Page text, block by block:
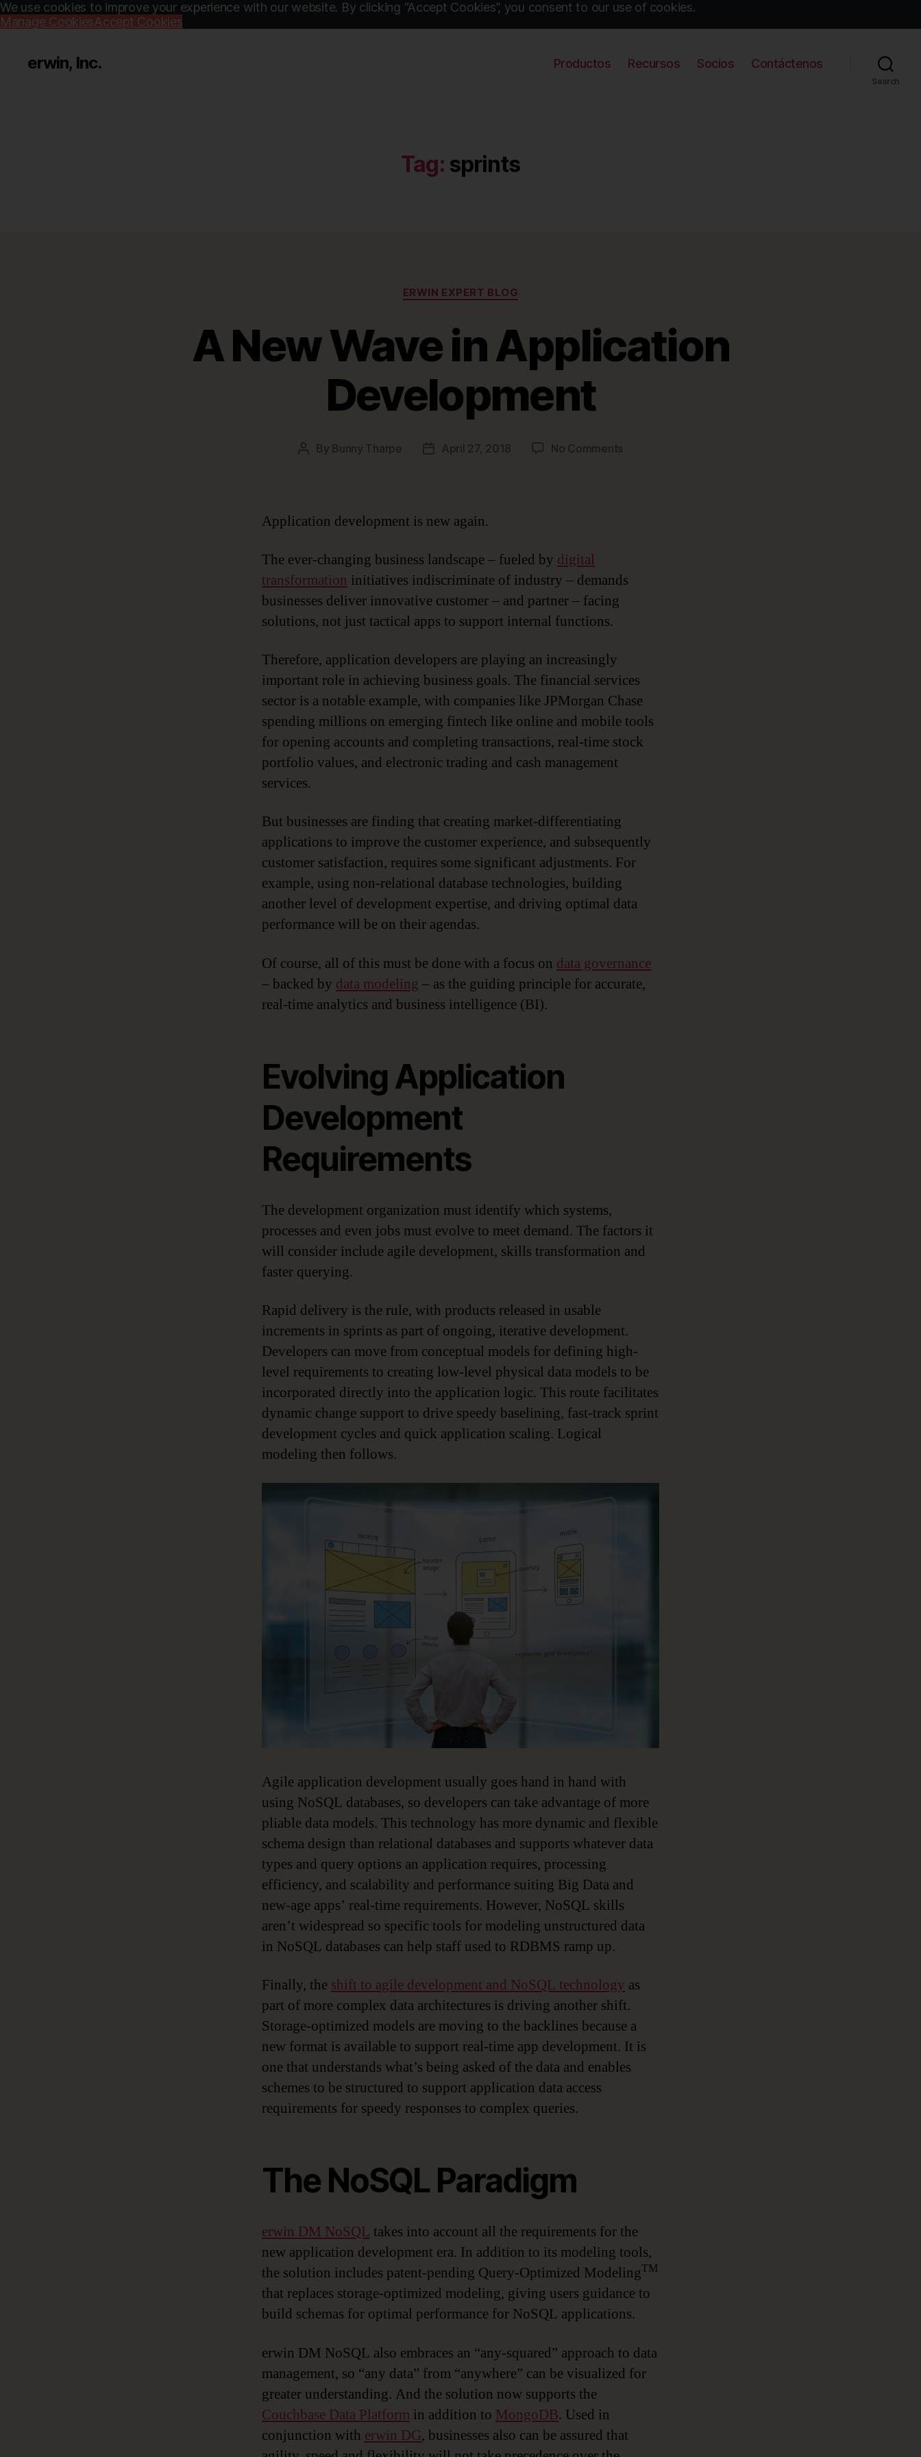
We use cookies to improve your experience with our website. By clicking “Accept Cookies”, you consent to our use of cookies.
Manage CookiesAccept Cookies
erwin, Inc. Productos Recursos Socios Contáctenos
Search
Tag: sprints
Categories
ERWIN EXPERT BLOG
A New Wave in Application
Development
Post
By Bunny Tharpe
PostApril 27, 2018 No Comments
Application development is new again.
The ever-changing business landscape – fueled by digital
transformation initiatives indiscriminate of industry – demands
businesses deliver innovative customer – and partner – facing
solutions, not just tactical apps to support internal functions.
Therefore, application developers are playing an increasingly
important role in achieving business goals. The financial services
sector is a notable example, with companies like JPMorgan Chase
spending millions on emerging fintech like online and mobile tools
for opening accounts and completing transactions, real-time stock
portfolio values, and electronic trading and cash management
services.
But businesses are finding that creating market-differentiating
applications to improve the customer experience, and subsequently
customer satisfaction, requires some significant adjustments. For
example, using non-relational database technologies, building
another level of development expertise, and driving optimal data
performance will be on their agendas.
Of course, all of this must be done with a focus on data governance
– backed by data modeling – as the guiding principle for accurate,
real-time analytics and business intelligence (BI).
Evolving Application
Development
Requirements
The development organization must identify which systems,
processes and even jobs must evolve to meet demand. The factors it
will consider include agile development, skills transformation and
faster querying.
Rapid delivery is the rule, with products released in usable
increments in sprints as part of ongoing, iterative development.
Developers can move from conceptual models for defining high-
level requirements to creating low-level physical data models to be
incorporated directly into the application logic. This route facilitates
dynamic change support to drive speedy baselining, fast-track sprint
development cycles and quick application scaling. Logical
modeling then follows.
Agile application development usually goes hand in hand with
using NoSQL databases, so developers can take advantage of more
pliable data models. This technology has more dynamic and flexible
schema design than relational databases and supports whatever data
types and query options an application requires, processing
efficiency, and scalability and performance suiting Big Data and
new-age apps’ real-time requirements. However, NoSQL skills
aren’t widespread so specific tools for modeling unstructured data
in NoSQL databases can help staff used to RDBMS ramp up.
Finally, the shift to agile development and NoSQL technology as
part of more complex data architectures is driving another shift.
Storage-optimized models are moving to the backlines because a
new format is available to support real-time app development. It is
one that understands what’s being asked of the data and enables
schemes to be structured to support application data access
requirements for speedy responses to complex queries.
The NoSQL Paradigm
erwin DM NoSQL takes into account all the requirements for the
new application development era. In addition to its modeling tools,
the solution includes patent-pending Query-Optimized ModelingTM
that replaces storage-optimized modeling, giving users guidance to
build schemas for optimal performance for NoSQL applications.
erwin DM NoSQL also embraces an “any-squared” approach to data
management, so “any data” from “anywhere” can be visualized for
greater understanding. And the solution now supports the
Couchbase Data Platform in addition to MongoDB. Used in
conjunction with erwin DG, businesses also can be assured that